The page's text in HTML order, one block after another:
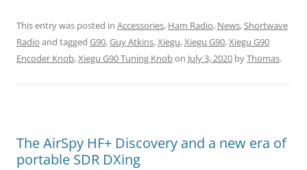
This entry was posted in Accessories, Ham Radio, News,Shortwave
Radio and tagged G90,Guy Atkins,Xiegu,Xiegu G90,Xiegu G90
Encoder Knob,Xiegu G90 Tuning Knobon July 3, 2020 byThomas.
The AirSpy HF+ Discovery and a new era of
portable SDR DXing